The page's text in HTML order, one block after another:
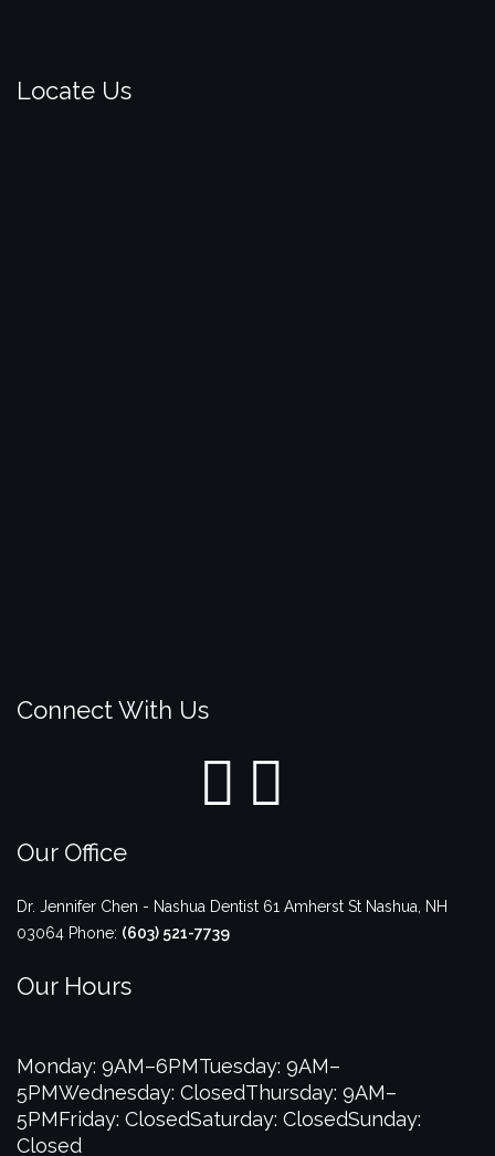
Locate Us
Connect With Us
Our Office
Dr. Jennifer Chen - Nashua Dentist 61 Amherst St Nashua
NH
03064 Phone: (603) 521-7739
Our Hours
Monday: 9AM–6PMTuesday: 9AM–
5PMWednesday: ClosedThursday: 9AM–
5PMFriday: ClosedSaturday: ClosedSunday:
Closed